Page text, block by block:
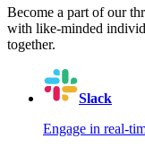
Become a part of our
with like-minded
together.
Slack
Engage in real-